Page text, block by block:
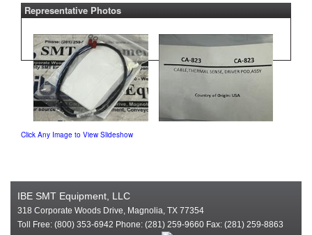
Representative Photos
Click Any Image to View Slideshow
IBE SMT Equipment, LLC
318 Corporate Woods Drive, Magnolia, TX 77354
Toll Free: (800) 353-6942 Phone: (281) 259-9660 Fax: (281) 259-8863